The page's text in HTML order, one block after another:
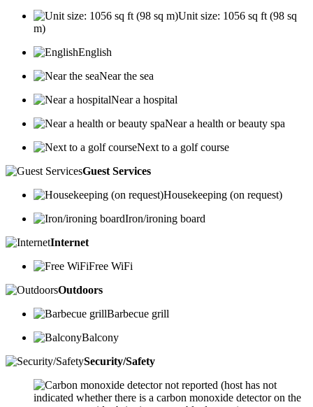
Unit size: 1056 sq ft (98 sq
m)
English
Near the sea
Near a hospital
Near a health or beauty spa
Next to a golf course
Guest Services
Housekeeping (on request)
Iron/ironing board
Internet
Free WiFi
Outdoors
Barbecue grill
Balcony
Security/Safety